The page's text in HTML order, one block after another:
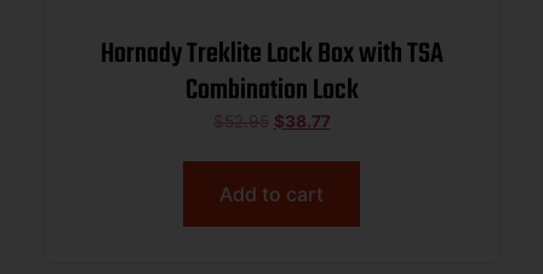
Hornady Treklite Lock Box with TSA
Combination Lock
$52.95 $38.77
Add to cart